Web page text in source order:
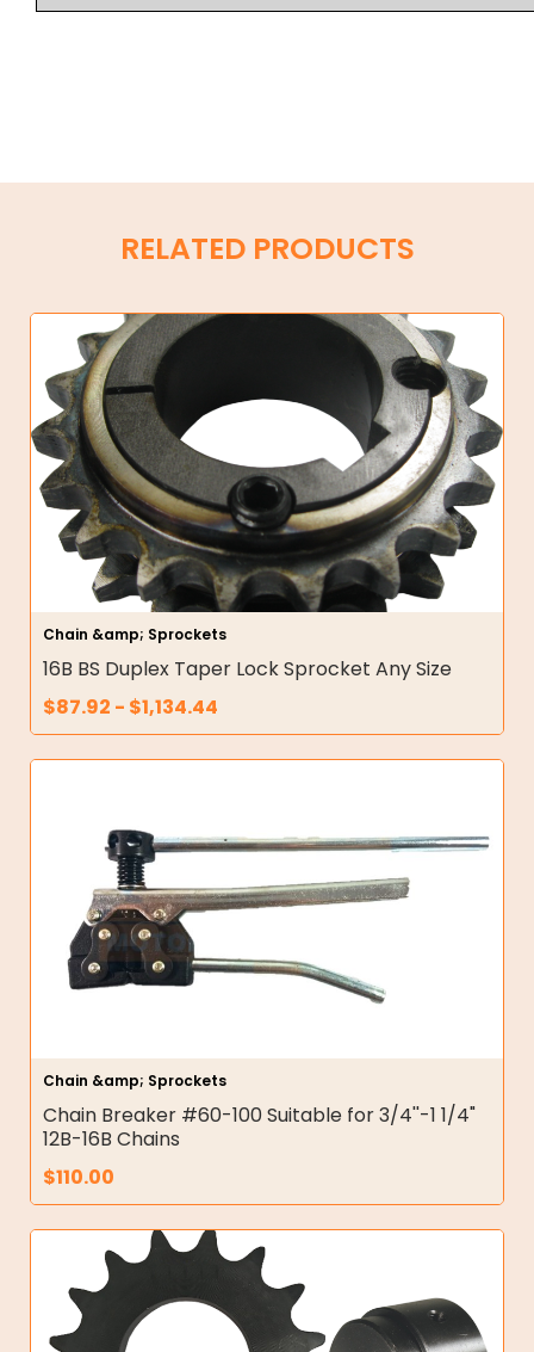
RELATED PRODUCTS
Chain &amp; Sprockets
16B BS Duplex Taper Lock Sprocket Any Size
$87.92 - $1,134.44
Chain &amp; Sprockets
Chain Breaker #60-100 Suitable for 3/4''-1 1/4"
12B-16B Chains
$110.00